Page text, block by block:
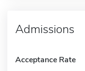
Admissions
Acceptance Rate